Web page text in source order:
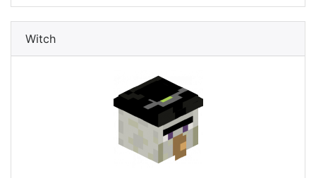
Witch